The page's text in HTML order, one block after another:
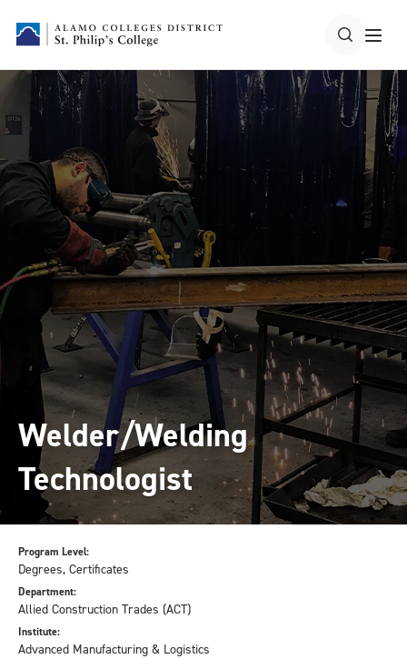
Welder/Welding
Technologist
Program Level:
Degrees, Certificates
Department:
Allied Construction Trades (ACT)
Institute:
Advanced Manufacturing & Logistics